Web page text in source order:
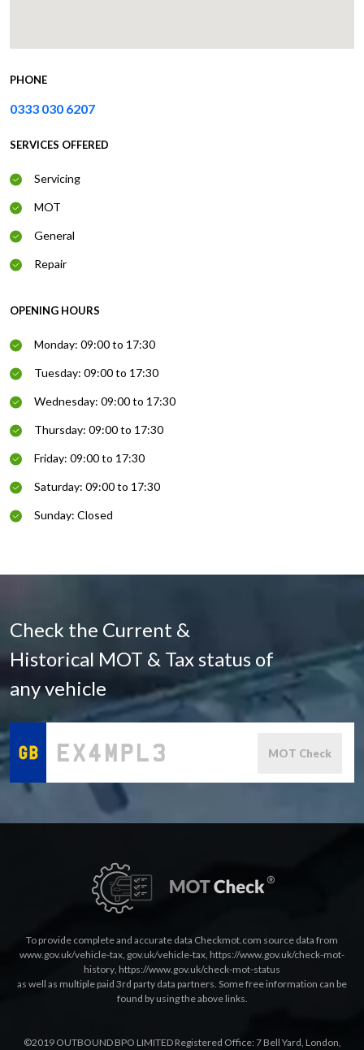
PHONE
0333 030 6207
SERVICES OFFERED
Servicing
MOT
General
Repair
OPENING HOURS
Monday: 09:00 to 17:30
Tuesday: 09:00 to 17:30
Wednesday: 09:00 to 17:30
Thursday: 09:00 to 17:30
Friday: 09:00 to 17:30
Saturday: 09:00 to 17:30
Sunday: Closed
Check the Current &
Historical MOT & Tax status of
any vehicle
MOT Check
To provide complete and accurate data Checkmot.com source data from
www.gov.uk/vehicle-tax, gov.uk/vehicle-tax, https://www.gov.uk/check-mot-
history, https://www.gov.uk/check-mot-status
as well as multiple paid 3rd party data partners. Some free information can be
found by using the above links.
©2019 OUTBOUND BPO LIMITED Registered Office: 7 Bell Yard, London,